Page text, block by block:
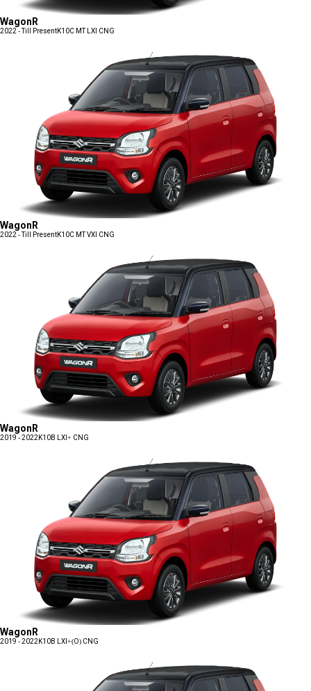
WagonR
2022 - Till PresentK10C MT LXI CNG
WagonR
2022 - Till PresentK10C MT VXI CNG
WagonR
2019 - 2022 K10B LXI+ CNG
WagonR
2019 - 2022 K10B LXI+(O) CNG